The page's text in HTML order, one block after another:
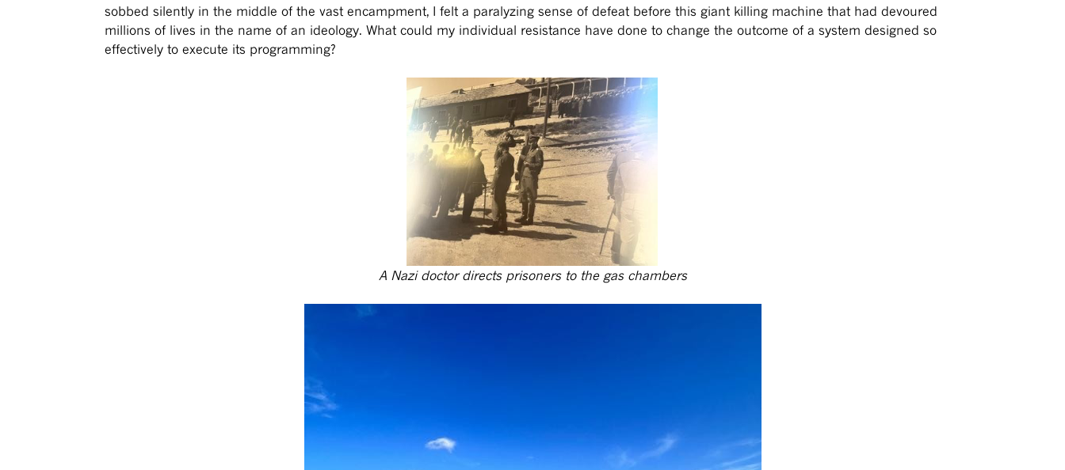
sobbed silently in the middle of the vast encampment, I felt a paralyzing sense of defeat before this giant killing machine that had devoured
millions of lives in the name of an ideology. What could my individual resistance have done to change the outcome of a system designed so
effectively to execute its programming?
A Nazi doctor directs prisoners to the gas chambers